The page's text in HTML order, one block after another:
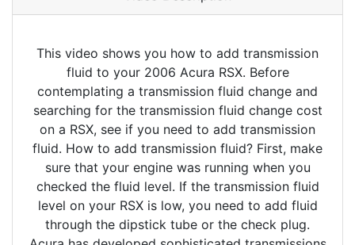
This video shows you how to add transmission
fluid to your 2006 Acura RSX. Before
contemplating a transmission fluid change and
searching for the transmission fluid change cost
on a RSX, see if you need to add transmission
fluid. How to add transmission fluid? First, make
sure that your engine was running when you
checked the fluid level. If the transmission fluid
level on your RSX is low, you need to add fluid
through the dipstick tube or the check plug.